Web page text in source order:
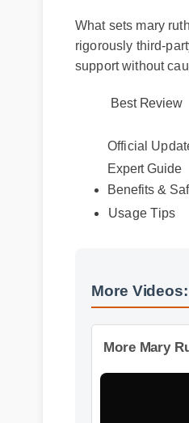
What sets mary
rigorously third-
support without
Best Review
Official
Expert Guide
Benefits &
Usage Tips
More
More Mary